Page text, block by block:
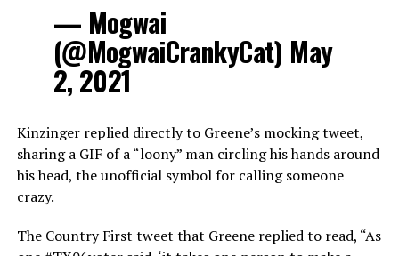
— Mogwai
(@MogwaiCrankyCat) May
2, 2021
Kinzinger replied directly to Greene’s mocking tweet,
sharing a GIF of a “loony” man circling his hands around
his head, the unofficial symbol for calling someone
crazy.
The Country First tweet that Greene replied to read, “As